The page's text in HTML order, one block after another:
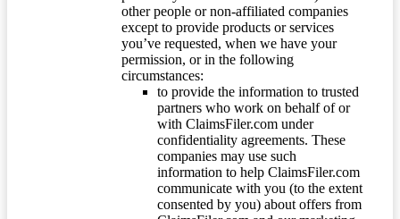
other people or non-affiliated companies
except to provide products or services
you’ve requested, when we have your
permission, or in the following
circumstances:
to provide the information to trusted
partners who work on behalf of or
with ClaimsFiler.com under
confidentiality agreements. These
companies may use such
information to help ClaimsFiler.com
communicate with you (to the extent
consented by you) about offers from